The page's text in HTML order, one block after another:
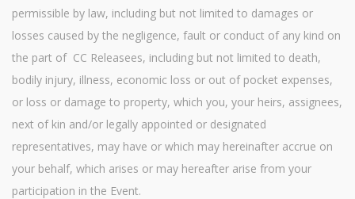
permissible by law, including but not limited to damages or
losses caused by the negligence, fault or conduct of any kind on
the part of CC Releasees, including but not limited to death,
bodily injury, illness, economic loss or out of pocket expenses,
or loss or damage to property, which you, your heirs, assignees,
next of kin and/or legally appointed or designated
representatives, may have or which may hereinafter accrue on
your behalf, which arises or may hereafter arise from your
participation in the Event.